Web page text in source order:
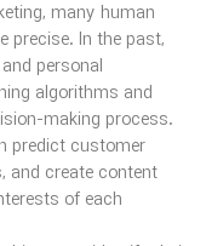
many human
precise. In the past,
personal
algorithms and
making process.
predict customer
and create content
of each